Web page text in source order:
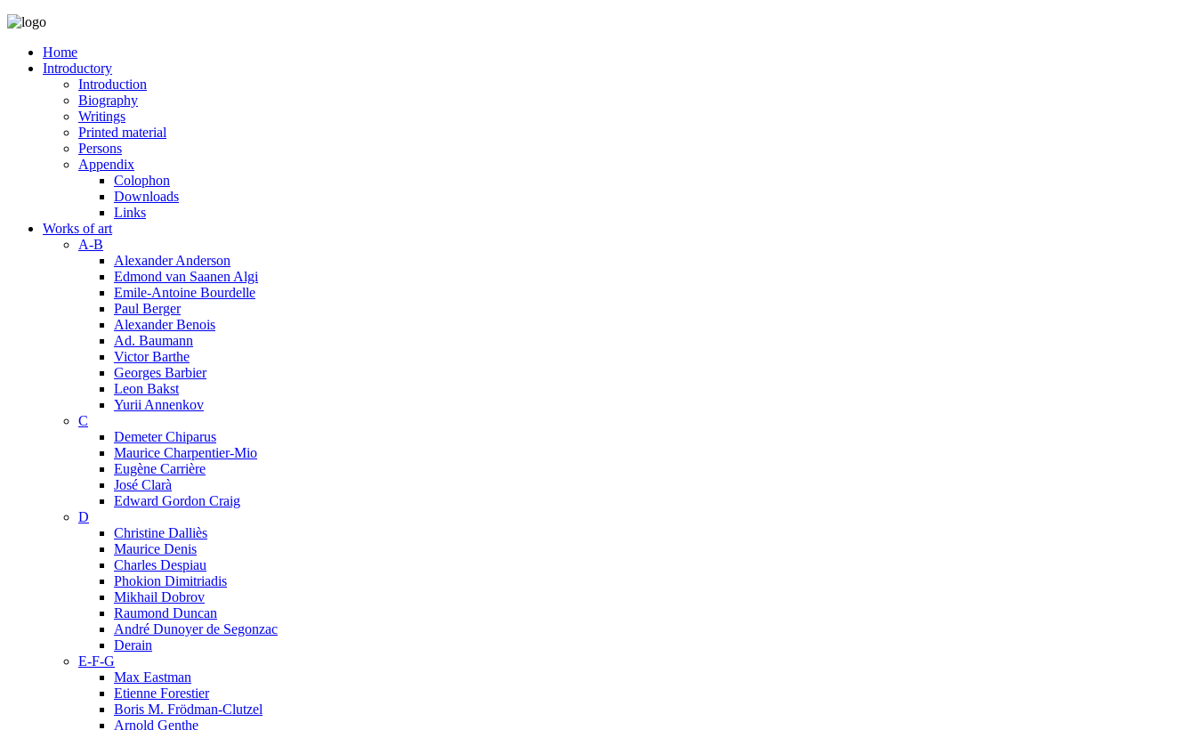
Home
Introductory
Introduction
Biography
Writings
Printed material
Persons
Appendix
Colophon
Downloads
Links
Works of art
A-B
Alexander Anderson
Edmond van Saanen Algi
Emile-Antoine Bourdelle
Paul Berger
Alexander Benois
Ad. Baumann
Victor Barthe
Georges Barbier
Leon Bakst
Yurii Annenkov
C
Demeter Chiparus
Maurice Charpentier-Mio
Eugène Carrière
José Clarà
Edward Gordon Craig
D
Christine Dalliès
Maurice Denis
Charles Despiau
Phokion Dimitriadis
Mikhail Dobrov
Raumond Duncan
André Dunoyer de Segonzac
Derain
E-F-G
Max Eastman
Etienne Forestier
Boris M. Frödman-Clutzel
Arnold Genthe